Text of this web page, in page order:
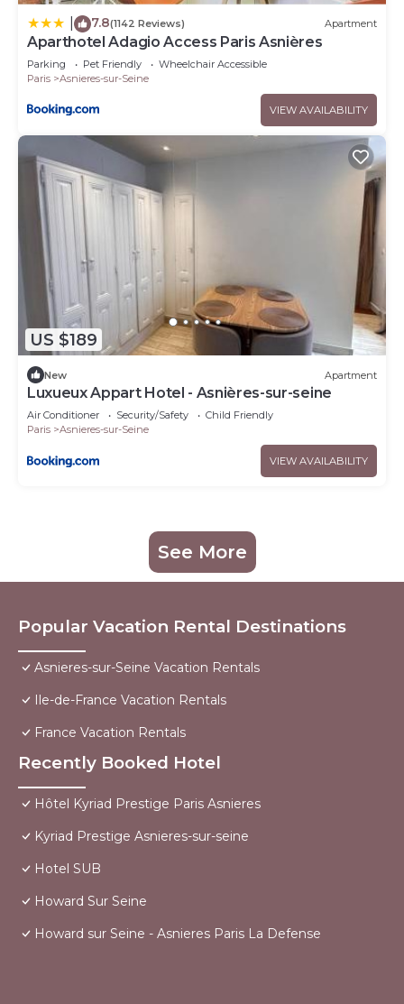
7.8(1142 Reviews) Apartment
Aparthotel Adagio Access Paris Asnières
Parking Pet Friendly
Wheelchair Accessible
Paris
Asnieres-sur-Seine
VIEW AVAILABILITY
US $189
New Apartment
Luxueux Appart Hotel - Asnières-sur-seine
Air Conditioner Security/Safety
Child Friendly
Paris
Asnieres-sur-Seine
VIEW AVAILABILITY
See More
Popular Vacation Rental Destinations
Asnieres-sur-Seine Vacation Rentals
Ile-de-France Vacation Rentals
France Vacation Rentals
Recently Booked Hotel
Hôtel Kyriad Prestige Paris Asnieres
Kyriad Prestige Asnieres-sur-seine
Hotel SUB
Howard Sur Seine
Howard sur Seine - Asnieres Paris La Defense